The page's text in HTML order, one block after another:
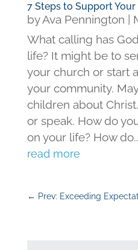
7 Steps to Support
byAva Pennington
What calling has
life? It might be to
your church or start
your community.
children about
or speak. How do
on your life? How
read more
← Prev: Exceeding